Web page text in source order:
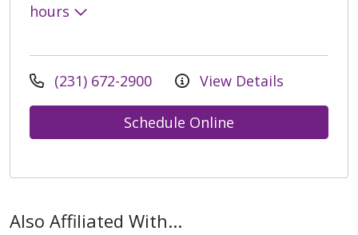
hours
(231) 672-2900 View Details
Schedule Online
Also Affiliated With...